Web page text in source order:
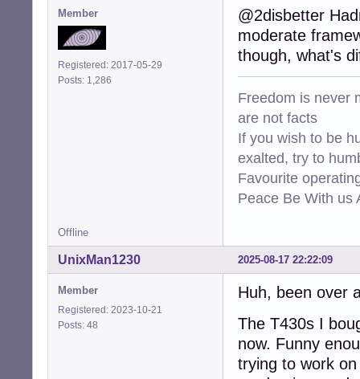
Member
Registered: 2017-05-29
Posts: 1,286
@2disbetter
moderate
though, what's
Freedom is never
are not facts
If you wish to be
exalted, try to
Favourite
Peace Be With us
Offline
2025-08-17 22:22:09
UnixMan1230
Member
Registered: 2023-10-21
Posts: 48
Huh, been over
The T430s I
now. Funny
trying to work